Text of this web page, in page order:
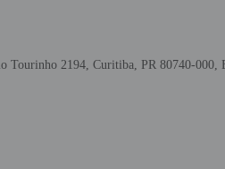
Safety features at this
Tourinho 2194, Curitiba, PR 80740-000,